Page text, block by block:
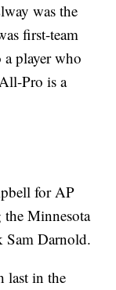
was the
first-team
player who
Pro is a
for AP
Minnesota
Darnold.
last in the